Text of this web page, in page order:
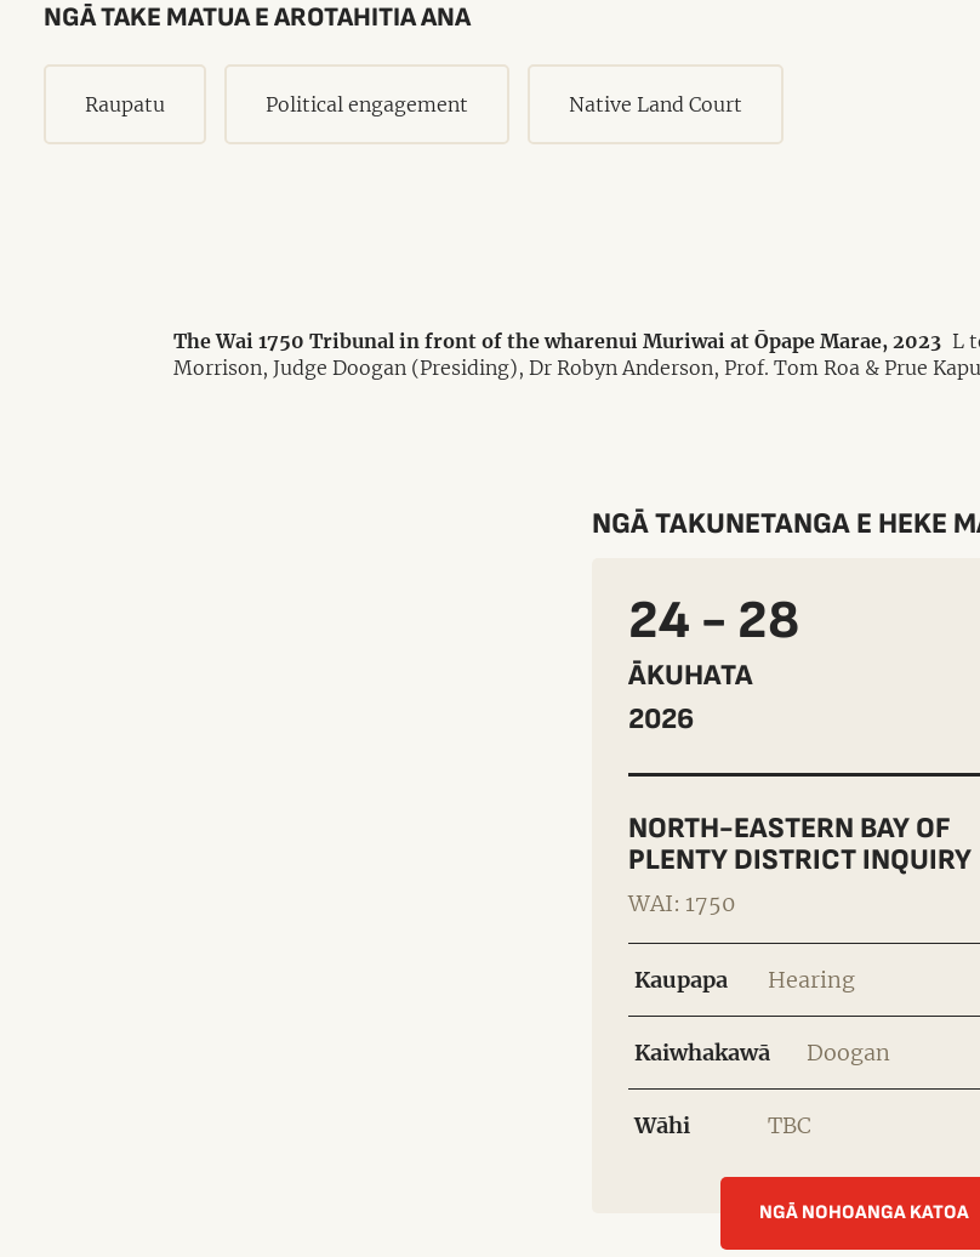
NGĀ TAKE MATUA E AROTAHITIA ANA
Raupatu Political engagement Native Land Court
The Wai 1750 Tribunal in front of the wharenui Muriwai at Ōpape Marae, 2023 L
Morrison, Judge Doogan (Presiding), Dr Robyn Anderson, Prof. Tom Roa & Prue
NGĀ TAKUNETANGA E HEKE
24 - 28
ĀKUHATA
2026
NORTH-EASTERN BAY OF
PLENTY DISTRICT INQUIRY
WAI: 1750
Kaupapa Hearing
Kaiwhakawā Doogan
Wāhi TBC
NGĀ NOHOANGA KATOA